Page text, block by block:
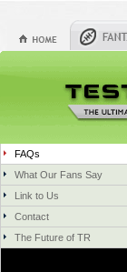
FAQs
What Our Fans Say
Link to Us
Contact
The Future of TR